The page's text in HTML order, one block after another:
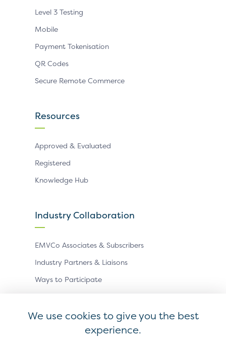
Level 3 Testing
Mobile
Payment Tokenisation
QR Codes
Secure Remote Commerce
Resources
Approved & Evaluated
Registered
Knowledge Hub
Industry Collaboration
EMVCo Associates & Subscribers
Industry Partners & Liaisons
Ways to Participate
Privacy PolicyAccessibility Statement
We use cookies to give you the best
experience.